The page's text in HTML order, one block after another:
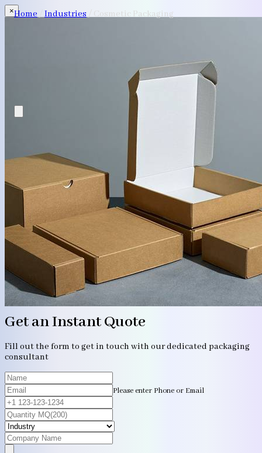
×
Get an Instant Quote
Fill out the form to get in touch with our dedicated packaging
consultant
Please enter Phone or Email
Home Industries / Cosmetic Packaging